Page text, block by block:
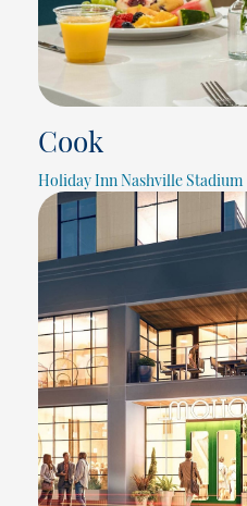
Cook
Holiday Inn Nashville Stadium